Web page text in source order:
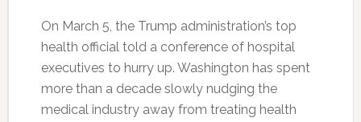
On March 5, the Trump administration’s top
health official told a conference of hospital
executives to hurry up. Washington has spent
more than a decade slowly nudging the
medical industry away from treating health